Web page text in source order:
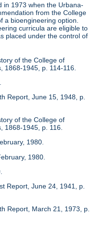
in 1973 when the Urbana-
from the College
a bioengineering option.
curricula are eligible to
placed under the control of
of the College of
1868-1945, p. 114-116.
Report, June 15, 1948, p.
of the College of
1868-1945, p. 116.
1980.
1980.
Report, June 24, 1941, p.
Report, March 21, 1973, p.